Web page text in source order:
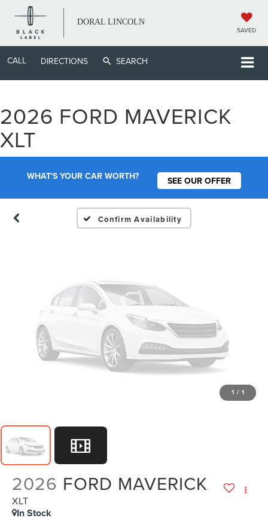
DORAL LINCOLN
SAVED
CALL DIRECTIONS SEARCH
2026 FORD MAVERICK
XLT
WHAT'S YOUR CAR WORTH? SEE OUR OFFER
Confirm Availability
Unavailable
Please Check Back Soon
1 / 1
2026 FORD MAVERICK
XLT
In Stock